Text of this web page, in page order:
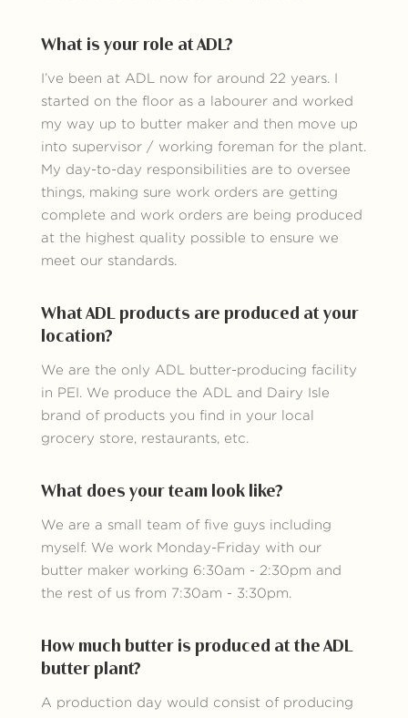
What is your role at ADL?
I’ve been at ADL now for around 22 years. I
started on the floor as a labourer and worked
my way up to butter maker and then move up
into supervisor / working foreman for the plant.
My day-to-day responsibilities are to oversee
things, making sure work orders are getting
complete and work orders are being produced
at the highest quality possible to ensure we
meet our standards.
What ADL products are produced at your
location?
We are the only ADL butter-producing facility
in PEI. We produce the ADL and Dairy Isle
brand of products you find in your local
grocery store, restaurants, etc.
What does your team look like?
We are a small team of five guys including
myself. We work Monday-Friday with our
butter maker working 6:30am - 2:30pm and
the rest of us from 7:30am - 3:30pm.
How much butter is produced at the ADL
butter plant?
A production day would consist of producing